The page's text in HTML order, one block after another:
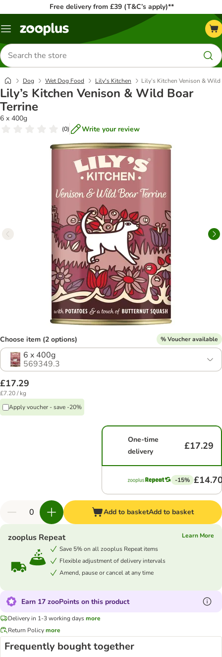
Free delivery from £39 (T&C’s apply)**
Menu
Search
for
products
Dog Wet Dog Food Lily's Kitchen Lily’s Kitchen Venison & Wild
Lily’s Kitchen Venison & Wild Boar
Terrine
6 x 400g
(0) Write your review
Choose item (2 options) % Voucher available
6 x 400g
569349.3
£17.29
£7.20 / kg
Apply voucher - save -20%
One-time
delivery
£17.29
-15%
Add to basketAdd to basket
zooplus Repeat
Learn More
Save 5% on all zooplus Repeat items
Flexible adjustment of delivery intervals
Amend, pause or cancel at any time
Earn 17 zooPoints on this product
Delivery in 1-3 working daysmore
Return Policymore
Frequently bought together